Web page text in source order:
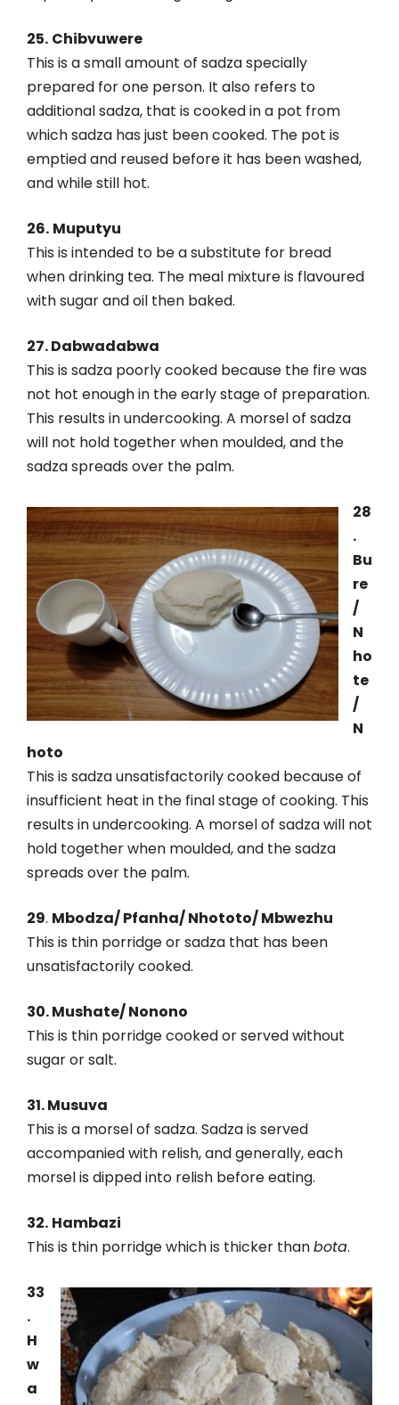
25. Chibvuwere
This is a small amount of sadza specially
prepared for one person. It also refers to
additional sadza, that is cooked in a pot from
which sadza has just been cooked. The pot is
emptied and reused before it has been washed,
and while still hot.
26. Muputyu
This is intended to be a substitute for bread
when drinking tea. The meal mixture is flavoured
with sugar and oil then baked.
27. Dabwadabwa
This is sadza poorly cooked because the fire was
not hot enough in the early stage of preparation.
This results in undercooking. A morsel of sadza
will not hold together when moulded, and the
sadza spreads over the palm.
28
.
Bu
re
/
N
ho
te
/
N
hoto
This is sadza unsatisfactorily cooked because of
insufficient heat in the final stage of cooking. This
results in undercooking. A morsel of sadza will not
hold together when moulded, and the sadza
spreads over the palm.
29. Mbodza/ Pfanha/ Nhototo/ Mbwezhu
This is thin porridge or sadza that has been
unsatisfactorily cooked.
30. Mushate/ Nonono
This is thin porridge cooked or served without
sugar or salt.
31. Musuva
This is a morsel of sadza. Sadza is served
accompanied with relish, and generally, each
morsel is dipped into relish before eating.
32. Hambazi
This is thin porridge which is thicker thanbota.
33
.
H
w
a